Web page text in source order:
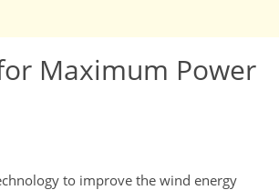
Maximum Power
to improve the wind energy